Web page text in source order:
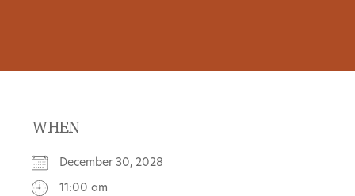
WHEN
December 30, 2028
11:00 am